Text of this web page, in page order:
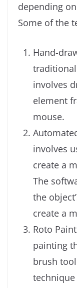
depending
Some of the
Hand-
involves
element
mouse.
involves
create a
The
the
create a
Roto
painting
brush